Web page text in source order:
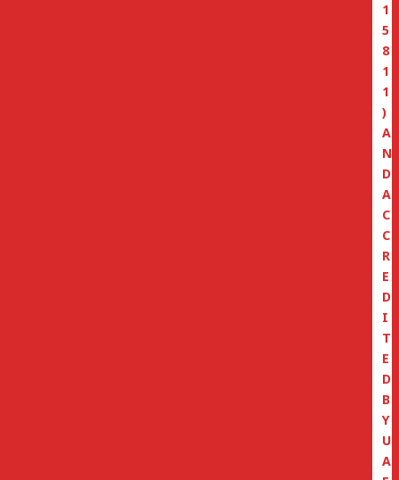
1
5
8
1
1
)
A
N
D
A
C
C
R
E
D
I
T
E
D
B
Y
U
A